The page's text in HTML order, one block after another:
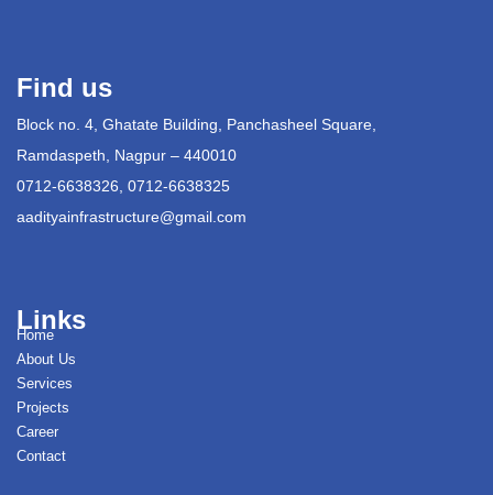
Find us
Block no. 4, Ghatate Building, Panchasheel Square,
Ramdaspeth, Nagpur – 440010
0712-6638326, 0712-6638325
aadityainfrastructure@gmail.com
Links
Home
About Us
Services
Projects
Career
Contact